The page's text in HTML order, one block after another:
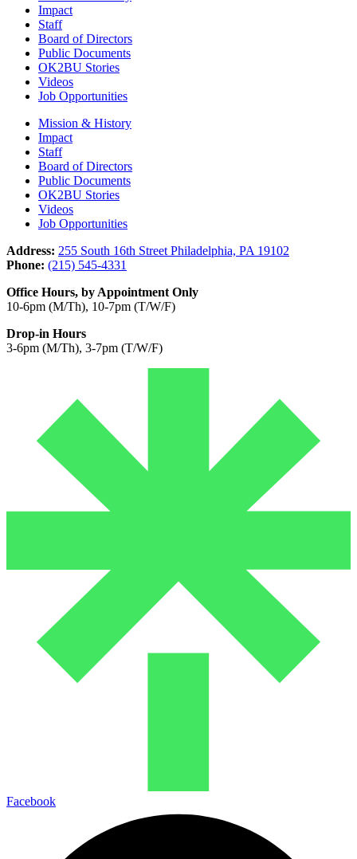
Impact
Staff
Board of Directors
Public Documents
OK2BU Stories
Videos
Job Opportunities
Mission & History
Impact
Staff
Board of Directors
Public Documents
OK2BU Stories
Videos
Job Opportunities
Address: 255 South 16th Street Philadelphia, PA 19102
Phone: (215) 545-4331
Office Hours, by Appointment Only
10-6pm (M/Th), 10-7pm (T/W/F)
Drop-in Hours
3-6pm (M/Th), 3-7pm (T/W/F)
Facebook